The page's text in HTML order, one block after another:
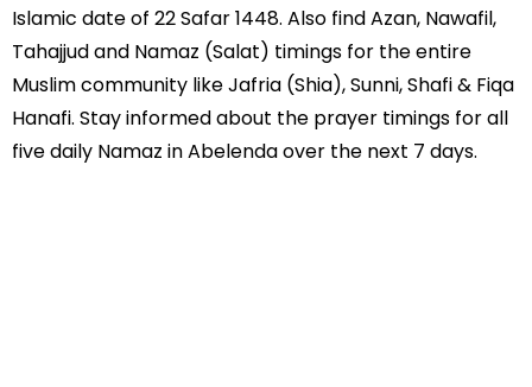
Islamic date of 22 Safar 1448. Also find Azan, Nawafil,
Tahajjud and Namaz (Salat) timings for the entire
Muslim community like Jafria (Shia), Sunni, Shafi & Fiqa
Hanafi. Stay informed about the prayer timings for all
five daily Namaz in Abelenda over the next 7 days.